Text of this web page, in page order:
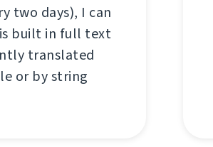
two days), I can
is built in full text
translated
or by string